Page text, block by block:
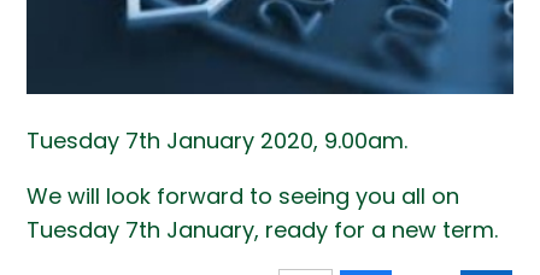
Tuesday 7th January 2020, 9.00am.
We will look forward to seeing you all on
Tuesday 7th January, ready for a new term.